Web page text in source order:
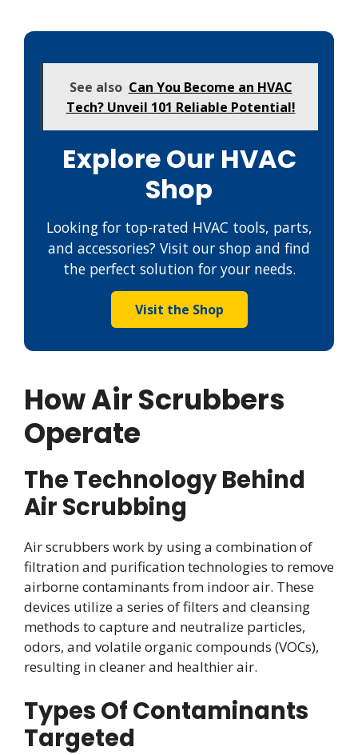
See also Can You Become an HVAC
Tech? Unveil 101 Reliable Potential!
Explore Our HVAC
Shop
Looking for top-rated HVAC tools, parts,
and accessories? Visit our shop and find
the perfect solution for your needs.
Visit the Shop
How Air Scrubbers
Operate
The Technology Behind
Air Scrubbing
Air scrubbers work by using a combination of
filtration and purification technologies to remove
airborne contaminants from indoor air. These
devices utilize a series of filters and cleansing
methods to capture and neutralize particles,
odors, and volatile organic compounds (VOCs),
resulting in cleaner and healthier air.
Types Of Contaminants
Targeted